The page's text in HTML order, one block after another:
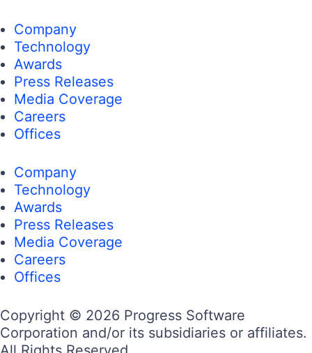
Company
Technology
Awards
Press Releases
Media Coverage
Careers
Offices
Company
Technology
Awards
Press Releases
Media Coverage
Careers
Offices
Copyright © 2026 Progress Software
Corporation and/or its subsidiaries or affiliates.